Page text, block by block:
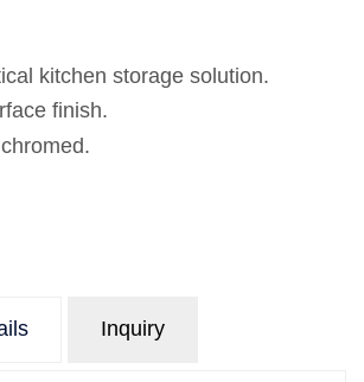
kitchen storage solution.
finish.
Inquiry